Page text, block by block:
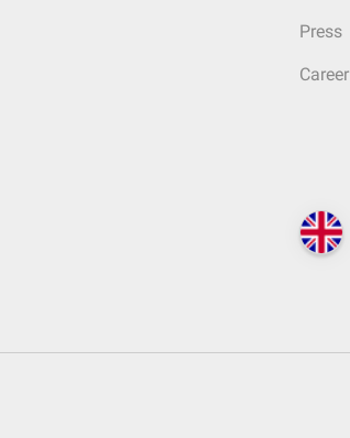
Press
Career